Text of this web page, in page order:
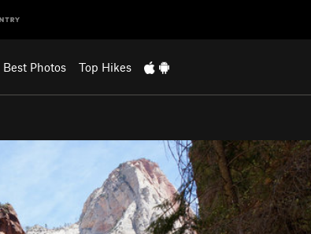
Best Photos Top Hikes